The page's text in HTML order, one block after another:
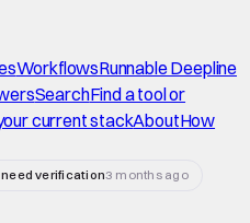
WorkflowsRunnable Deepline
SearchFind a tool or
current stackAboutHow
need verification3 months ago